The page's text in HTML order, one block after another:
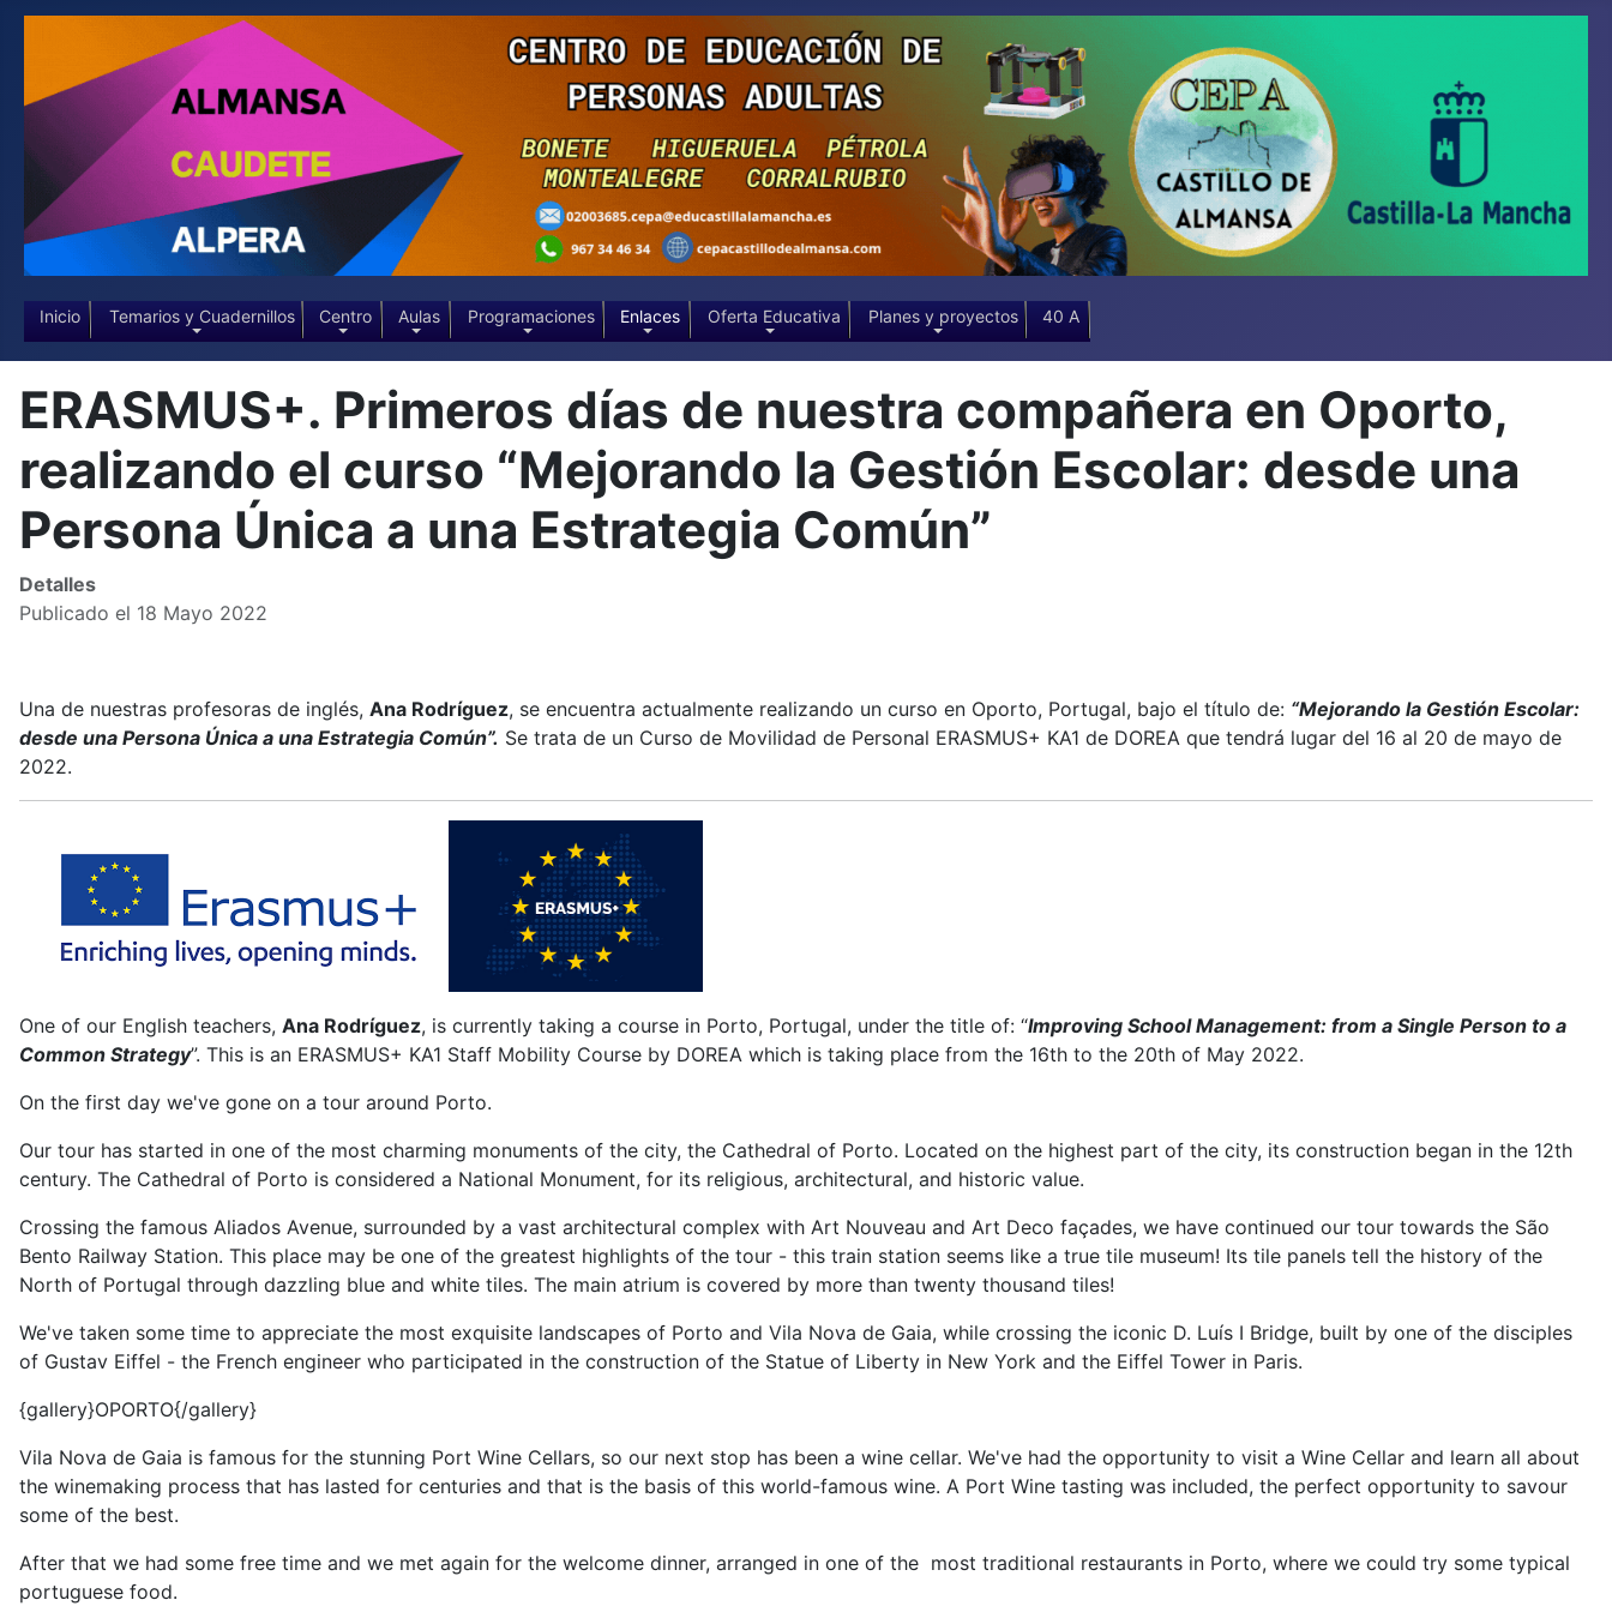
Inicio Temarios y Cuadernillos Centro Aulas Programaciones Enlaces Oferta Educativa Planes y proyectos 40 A
ERASMUS+. Primeros días de nuestra compañera en Oporto,
realizando el curso “Mejorando la Gestión Escolar: desde una
Persona Única a una Estrategia Común”
Detalles
Publicado el 18 Mayo 2022
Una de nuestras profesoras de inglés, Ana Rodríguez, se encuentra actualmente realizando un curso en Oporto, Portugal, bajo el título de: “Mejorando la Gestión Escolar:
desde una Persona Única a una Estrategia Común”. Se trata de un Curso de Movilidad de Personal ERASMUS+ KA1 de DOREA que tendrá lugar del 16 al 20 de mayo de
2022.
One of our English teachers, Ana Rodríguez, is currently taking a course in Porto, Portugal, under the title of: “Improving School Management: from a Single Person to a
Common Strategy”. This is an ERASMUS+ KA1 Staff Mobility Course by DOREA which is taking place from the 16th to the 20th of May 2022.
On the first day we've gone on a tour around Porto.
Our tour has started in one of the most charming monuments of the city, the Cathedral of Porto. Located on the highest part of the city, its construction began in the 12th
century. The Cathedral of Porto is considered a National Monument, for its religious, architectural, and historic value.
Crossing the famous Aliados Avenue, surrounded by a vast architectural complex with Art Nouveau and Art Deco façades, we have continued our tour towards the São
Bento Railway Station. This place may be one of the greatest highlights of the tour - this train station seems like a true tile museum! Its tile panels tell the history of the
North of Portugal through dazzling blue and white tiles. The main atrium is covered by more than twenty thousand tiles!
We've taken some time to appreciate the most exquisite landscapes of Porto and Vila Nova de Gaia, while crossing the iconic D. Luís I Bridge, built by one of the disciples
of Gustav Eiffel - the French engineer who participated in the construction of the Statue of Liberty in New York and the Eiffel Tower in Paris.
{gallery}OPORTO{/gallery}
Vila Nova de Gaia is famous for the stunning Port Wine Cellars, so our next stop has been a wine cellar. We've had the opportunity to visit a Wine Cellar and learn all about
the winemaking process that has lasted for centuries and that is the basis of this world-famous wine. A Port Wine tasting was included, the perfect opportunity to savour
some of the best.
After that we had some free time and we met again for the welcome dinner, arranged in one of the most traditional restaurants in Porto, where we could try some typical
portuguese food.